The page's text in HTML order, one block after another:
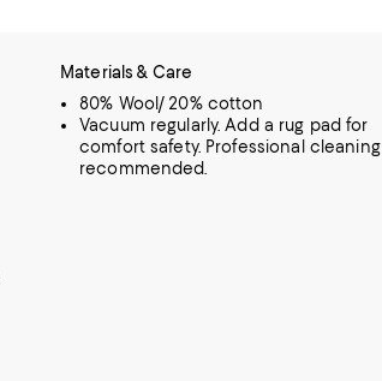
Materials & Care
80% Wool/ 20% cotton
Vacuum regularly. Add a rug pad for
comfort safety. Professional cleaning
recommended.